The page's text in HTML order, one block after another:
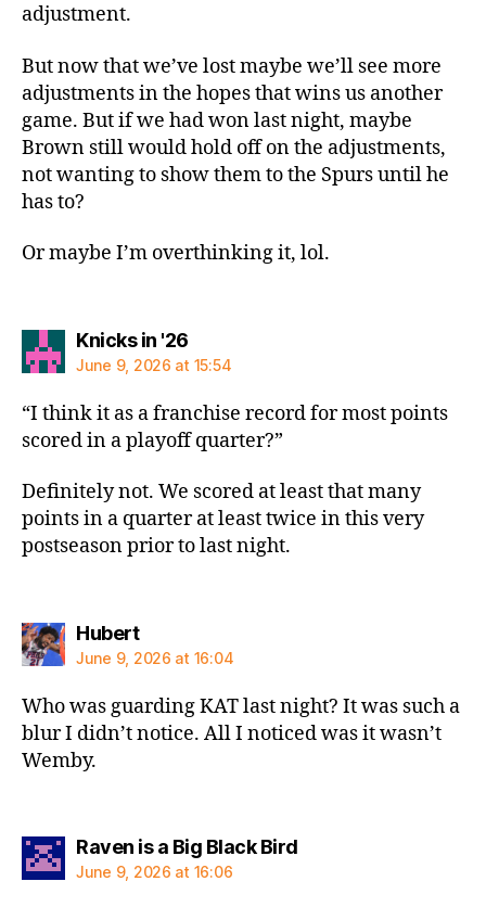
adjustment.
But now that we’ve lost maybe we’ll see more
adjustments in the hopes that wins us another
game. But if we had won last night, maybe
Brown still would hold off on the adjustments,
not wanting to show them to the Spurs until he
has to?
Or maybe I’m overthinking it, lol.
Knicks in '26says:
June 9, 2026 at 15:54
“I think it as a franchise record for most points
scored in a playoff quarter?”
Definitely not. We scored at least that many
points in a quarter at least twice in this very
postseason prior to last night.
Hubertsays:
June 9, 2026 at 16:04
Who was guarding KAT last night? It was such a
blur I didn’t notice. All I noticed was it wasn’t
Wemby.
Raven is a Big Black Birdsays:
June 9, 2026 at 16:06